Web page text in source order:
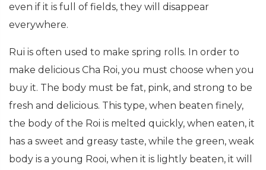
even if it is full of fields, they will disappear
everywhere.
Rui is often used to make spring rolls. In order to
make delicious Cha Roi, you must choose when you
buy it. The body must be fat, pink, and strong to be
fresh and delicious. This type, when beaten finely,
the body of the Roi is melted quickly, when eaten, it
has a sweet and greasy taste, while the green, weak
body is a young Rooi, when it is lightly beaten, it will